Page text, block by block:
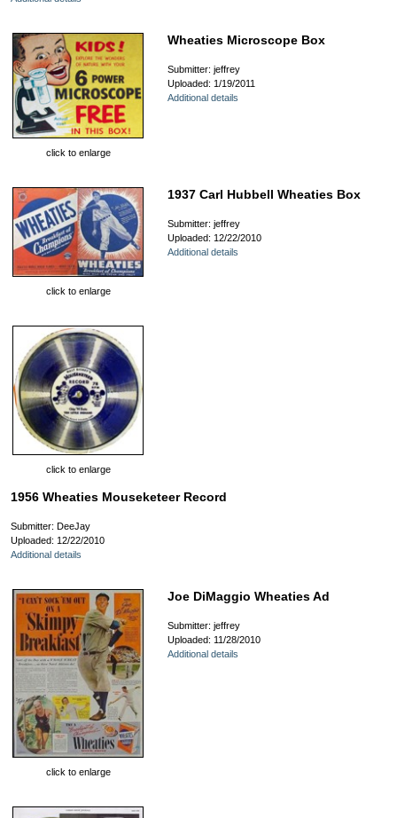
click to enlarge
Wheaties Microscope Box
Submitter: jeffrey
Uploaded: 1/19/2011
Additional details
click to enlarge
1937 Carl Hubbell Wheaties Box
Submitter: jeffrey
Uploaded: 12/22/2010
Additional details
click to enlarge
1956 Wheaties Mouseketeer Record
Submitter: DeeJay
Uploaded: 12/22/2010
Additional details
click to enlarge
Joe DiMaggio Wheaties Ad
Submitter: jeffrey
Uploaded: 11/28/2010
Additional details